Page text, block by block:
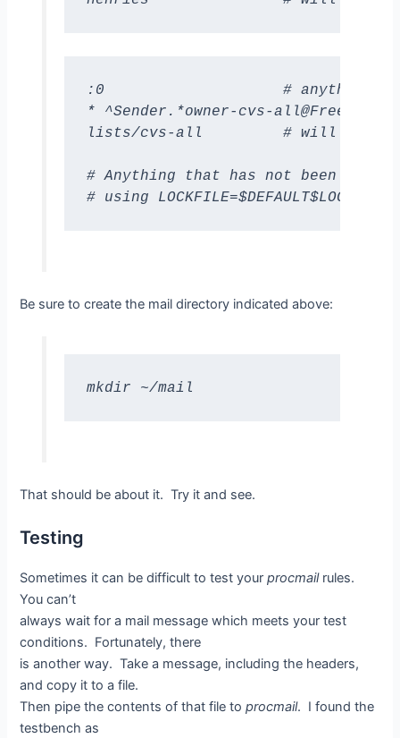
:0                    # anything
* ^Sender.*owner-cvs-
lists/cvs-all         # will go into
# Anything that has not been
# using LOCKFILE=$DEFAULT$LOCKEXT
Be sure to create the mail directory indicated above:
mkdir ~/mail
That should be about it. Try it and see.
Testing
Sometimes it can be difficult to test yourprocmailrules.
You can’t
always wait for a mail message which meets your test
conditions. Fortunately, there
is another way. Take a message, including the headers,
and copy it to a file.
Then pipe the contents of that file toprocmail. I found the
testbench as